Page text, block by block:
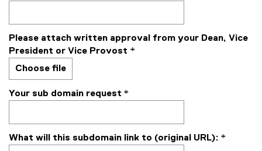
Please attach written approval from your Dean, Vice
President or Vice Provost *
Choose file
Your sub domain request *
What will this subdomain link to (original URL): *